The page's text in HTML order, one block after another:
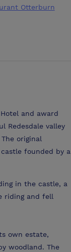
Otterburn
and award
Redesdale valley
original
founded by a
in the castle, a
riding and fell
own estate,
woodland. The